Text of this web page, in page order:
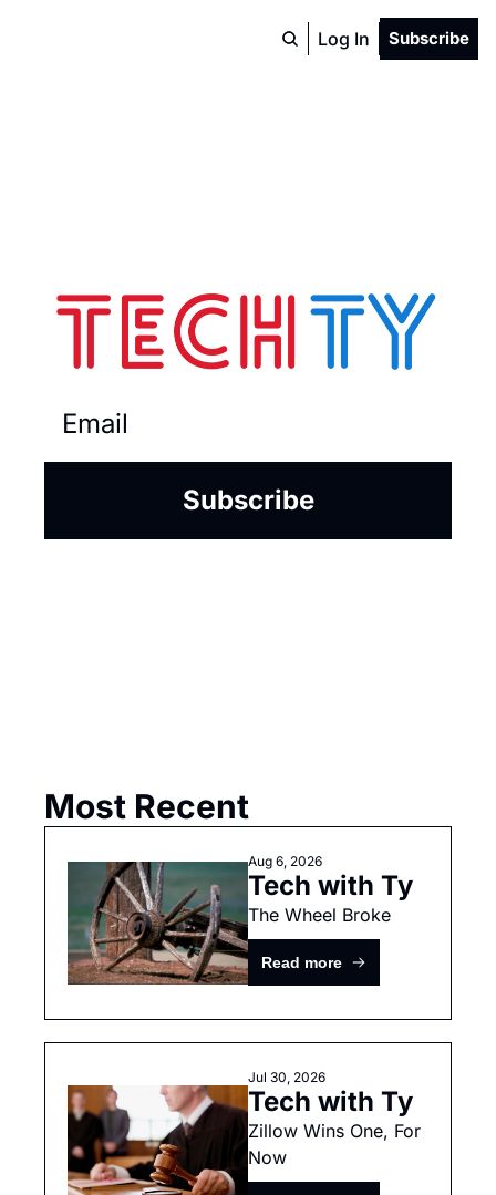
Log In Subscribe
Subscribe
Most Recent
Aug 6, 2026
Tech with Ty
The Wheel Broke
Read more
Jul 30, 2026
Tech with Ty
Zillow Wins One, For
Now